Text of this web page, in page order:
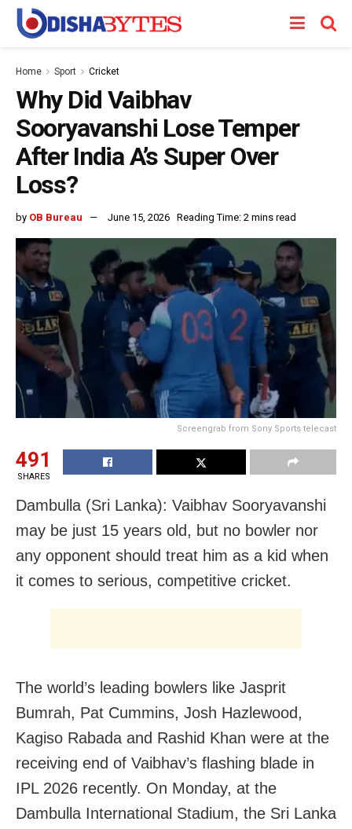
Home Sport Cricket
Why Did Vaibhav
Sooryavanshi Lose Temper
After India A’s Super Over
Loss?
by OB Bureau June 15, 2026 Reading Time: 2 mins read
Screengrab from Sony Sports telecast
491
SHARES
Dambulla (Sri Lanka): Vaibhav Sooryavanshi
may be just 15 years old, but no bowler nor
any opponent should treat him as a kid when
it comes to serious, competitive cricket.
The world’s leading bowlers like Jasprit
Bumrah, Pat Cummins, Josh Hazlewood,
Kagiso Rabada and Rashid Khan were at the
receiving end of Vaibhav’s flashing blade in
IPL 2026 recently. On Monday, at the
Dambulla International Stadium, the Sri Lanka